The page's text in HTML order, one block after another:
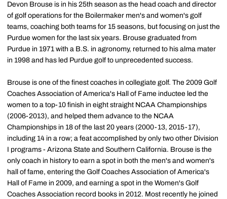
Devon Brouse is in his 25th season as the head coach and director
of golf operations for the Boilermaker men's and women's golf
teams, coaching both teams for 15 seasons, but focusing on just the
Purdue women for the last six years. Brouse graduated from
Purdue in 1971 with a B.S. in agronomy, returned to his alma mater
in 1998 and has led Purdue golf to unprecedented success.
Brouse is one of the finest coaches in collegiate golf. The 2009 Golf
Coaches Association of America's Hall of Fame inductee led the
women to a top-10 finish in eight straight NCAA Championships
(2006-2013), and helped them advance to the NCAA
Championships in 18 of the last 20 years (2000-13, 2015-17),
including 14 in a row; a feat accomplished by only two other Division
I programs - Arizona State and Southern California. Brouse is the
only coach in history to earn a spot in both the men's and women's
hall of fame, entering the Golf Coaches Association of America's
Hall of Fame in 2009, and earning a spot in the Women's Golf
Coaches Association record books in 2012. Most recently he joined